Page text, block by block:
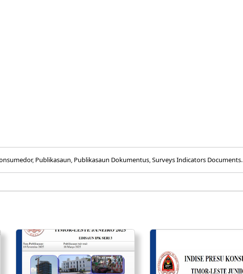
, Publikasaun, Publikasaun Dokumentus,Surveys Indicators Documents.